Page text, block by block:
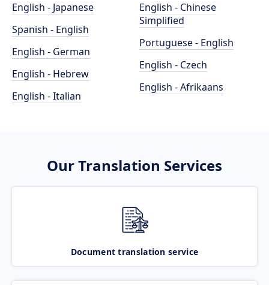
English - Japanese
Spanish - English
English - German
English - Hebrew
English - Italian
English - Chinese
Simplified
Portuguese - English
English - Czech
English - Afrikaans
Our Translation Services
Document translation service